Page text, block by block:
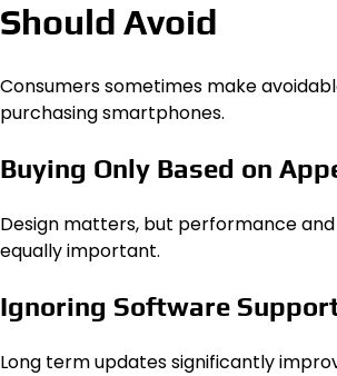
Should Avoid
Consumers sometimes make
purchasing smartphones.
Buying Only Based on
Design matters, but performance
equally important.
Ignoring Software
Long term updates significantly